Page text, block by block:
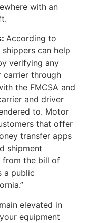
with an
According to
can help
verifying any
carrier through
the FMCSA and
and driver
to. Motor
that offer
transfer apps
shipment
from the bill of
a public
elevated in
equipment